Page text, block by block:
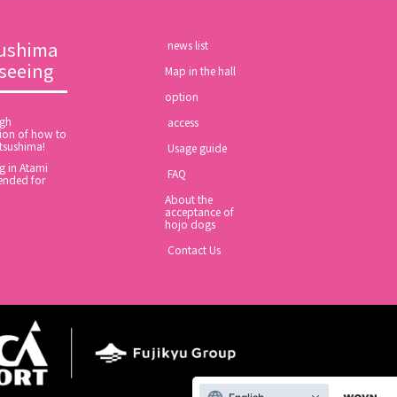
of how to
in Atami
for
​ ​news list​ ​
Map in the hall
option
​ ​access​ ​
​ ​Usage guide​ ​
​ ​FAQ​ ​
About the
acceptance of
hojo dogs
​ ​Contact Us​ ​